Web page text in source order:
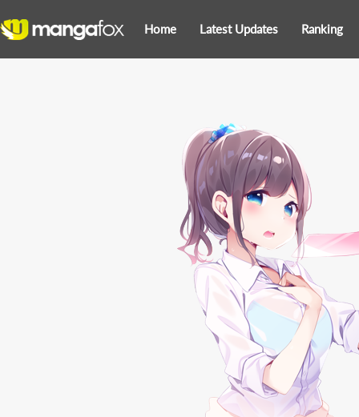
Home Latest Updates Ranking